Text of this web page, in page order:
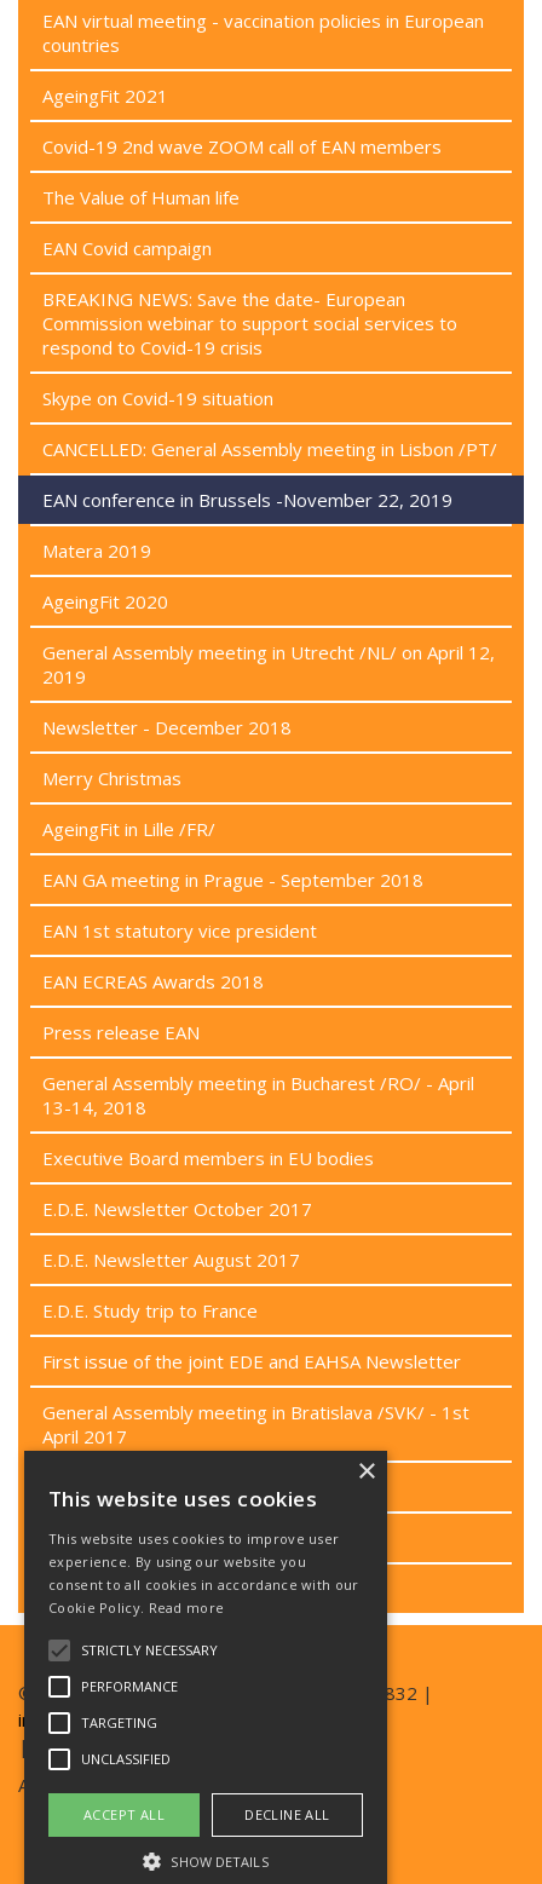
EAN virtual meeting - vaccination policies in European
countries
AgeingFit 2021
Covid-19 2nd wave ZOOM call of EAN members
The Value of Human life
EAN Covid campaign
BREAKING NEWS: Save the date- European
Commission webinar to support social services to
respond to Covid-19 crisis
Skype on Covid-19 situation
CANCELLED: General Assembly meeting in Lisbon /PT/
EAN conference in Brussels -November 22, 2019
Matera 2019
AgeingFit 2020
General Assembly meeting in Utrecht /NL/ on April 12,
2019
Newsletter - December 2018
Merry Christmas
AgeingFit in Lille /FR/
EAN GA meeting in Prague - September 2018
EAN 1st statutory vice president
EAN ECREAS Awards 2018
Press release EAN
General Assembly meeting in Bucharest /RO/ - April
13-14, 2018
Executive Board members in EU bodies
E.D.E. Newsletter October 2017
E.D.E. Newsletter August 2017
E.D.E. Study trip to France
First issue of the joint EDE and EAHSA Newsletter
General Assembly meeting in Bratislava /SVK/ - 1st
April 2017
Passenger rights campaign
Project CEN/TC 449
Last EB meeting
© Copyright EAN 2026| TEL +420 777 357 832 |
info@ean.care
| SKYPE EDESKYPE2016
Archives:
ede-archive.ean.care
ede-eu-archive.ean.care
This website uses cookies
This website uses cookies to improve user
experience. By using our website you
consent to all cookies in accordance with our
Cookie Policy. Read more
STRICTLY NECESSARY
PERFORMANCE
TARGETING
UNCLASSIFIED
ACCEPT ALL DECLINE ALL
SHOW DETAILS
×